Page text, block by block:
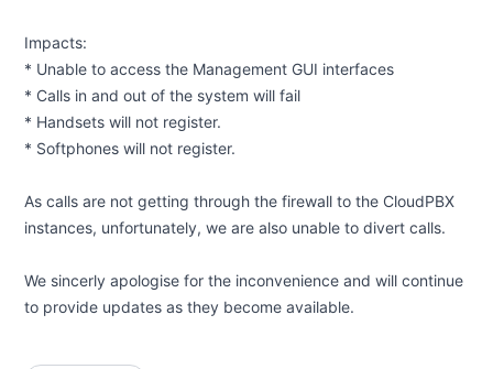
Impacts:
* Unable to access the Management GUI interfaces
* Calls in and out of the system will fail
* Handsets will not register.
* Softphones will not register.
As calls are not getting through the firewall to the CloudPBX
instances, unfortunately, we are also unable to divert calls.
We sincerly apologise for the inconvenience and will continue
to provide updates as they become available.